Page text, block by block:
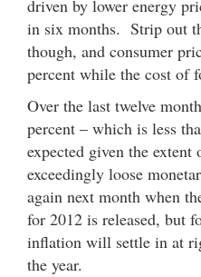
driven by lower energy
in six months. Strip out
though, and consumer
percent while the cost of
Over the last twelve
percent – which is less
expected given the extent
exceedingly loose
again next month when
for 2012 is released, but
inflation will settle in at
the year.